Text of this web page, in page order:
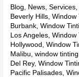
Blog News ,Services
Beverly Hills ,Window
Burbank ,Window
Los Angeles ,Window
Hollywood
,Window
Malibu ,window
Del Rey,Window
Pacific Palisades ,